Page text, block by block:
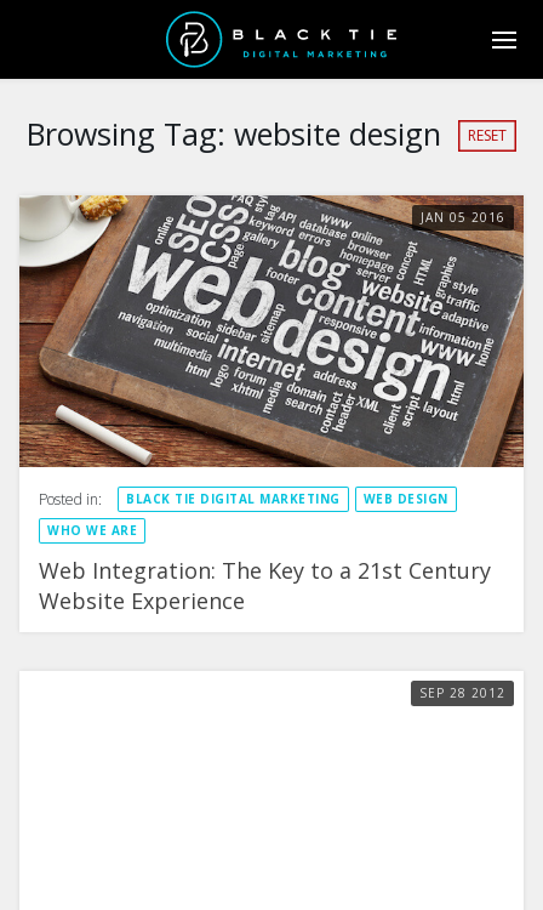
Browsing Tag: website design RESET
JAN 05 2016
Posted in: BLACK TIE DIGITAL MARKETING
WEB DESIGN
WHO WE ARE
Web Integration: The Key to a 21st Century
Website Experience
SEP 28 2012